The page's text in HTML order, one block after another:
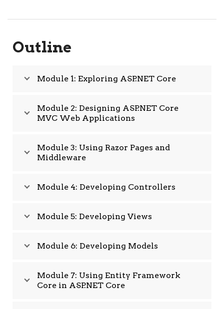
Outline
Module 1: Exploring ASP.NET Core
Module 2: Designing ASP.NET Core
MVC Web Applications
Module 3: Using Razor Pages and
Middleware
Module 4: Developing Controllers
Module 5: Developing Views
Module 6: Developing Models
Module 7: Using Entity Framework
Core in ASP.NET Core